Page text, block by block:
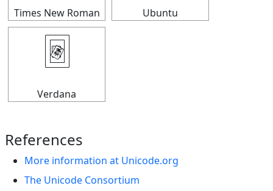
Times New Roman Ubuntu
🃴
Verdana
References
More information at Unicode.org
The Unicode Consortium